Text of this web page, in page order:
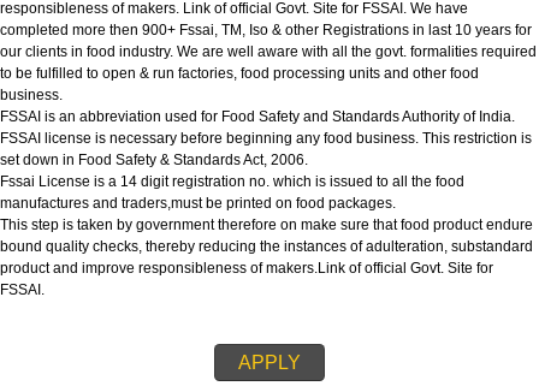
FSSAI REGISTRATION IN KOTTAYAM:-
is needed by all the manufacturers, traders, restaurants who are involved
business must obtain a 14-digit registration or a license number which
printed on food packages. This step is taken by government for issuing
license therefore on make sure that food product endure bound quality
thereby reducing the instances of adulteration, substandard product and
responsibleness of makers. Link of official Govt. Site for FSSAI. We have
completed more then 900+ Fssai, TM, Iso & other Registrations in last 10
our clients in food industry. We are well aware with all the govt. formalities
to be fulfilled to open & run factories, food processing units and other food
business.
FSSAI is an abbreviation used for Food Safety and Standards Authority of
Fssai License is a 14 digit registration no. which is issued to all the food
manufactures and traders,must be printed on food packages.